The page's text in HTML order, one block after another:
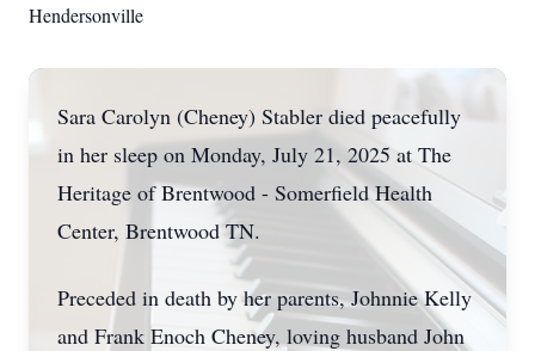
Hendersonville
Sara Carolyn (Cheney) Stabler died peacefully
in her sleep on Monday, July 21, 2025 at The
Heritage of Brentwood - Somerfield Health
Center, Brentwood TN.
Preceded in death by her parents, Johnnie Kelly
and Frank Enoch Cheney, loving husband John